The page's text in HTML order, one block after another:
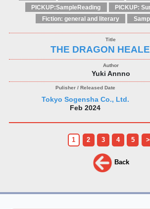
PICKUP:SampleReading
PICKUP:
Fiction: general and literary
THE DRAGON
Yuki Annno
Tokyo Sogensha Co., Ltd.
Feb 2024
1 2 3 4 5 >
Back